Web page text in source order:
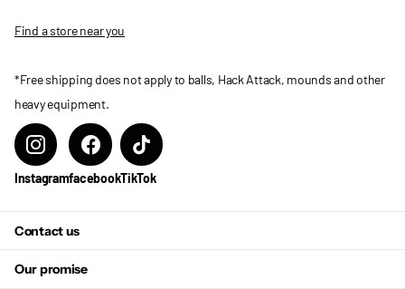
Find a store near you
*Free shipping does not apply to balls, Hack Attack, mounds and other
heavy equipment.
InstagramfacebookTikTok
Contact us
Our promise